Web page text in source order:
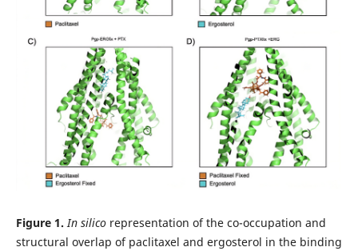
Figure 1.In silicorepresentation of the co-occupation and
structural overlap of paclitaxel and ergosterol in the binding